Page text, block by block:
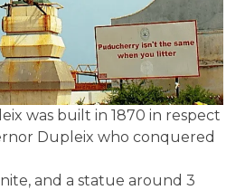
was built in 1870 in respect
Dupleix who conquered
and a statue around 3